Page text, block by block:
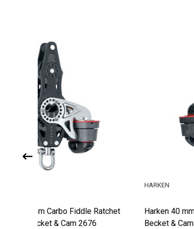
Harken 40 mm Carbo Fiddle Block w/
Becket & Cam